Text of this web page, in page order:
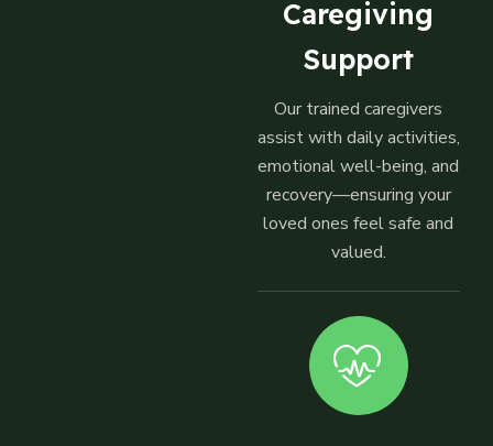
Caregiving
Support
Our trained caregivers
assist with daily activities,
emotional well-being, and
recovery—ensuring your
loved ones feel safe and
valued.